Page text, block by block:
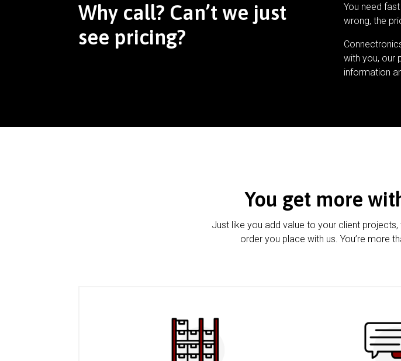
Why call? Can’t we just
see pricing?
You need
wrong, the
with you, our
information
You get more
Just like you add value to your client
order you place with us. You’re more